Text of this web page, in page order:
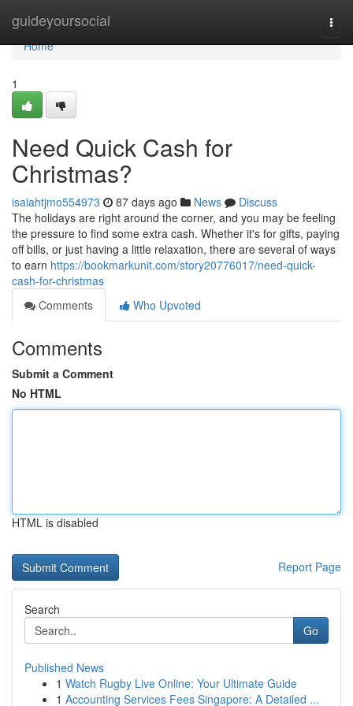
guideyoursocial
Home
Home
1
Need Quick Cash for
Christmas?
isaiahtjmo554973 87 days ago News
Discuss
The holidays are right around the corner, and you may be feeling
the pressure to find some extra cash. Whether it's for gifts, paying
off bills, or just having a little relaxation, there are several of ways
to earn https://bookmarkunit.com/story20776017/need-quick-
cash-for-christmas
Comments
Who Upvoted
Comments
Submit a Comment
No HTML
HTML is disabled
Report Page
Search
Go
Published News
1 Watch Rugby Live Online: Your Ultimate Guide
1 Accounting Services Fees Singapore: A Detailed ...